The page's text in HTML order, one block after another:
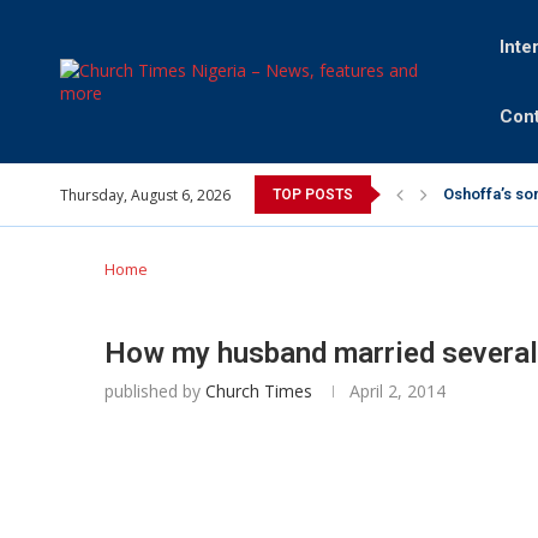
Thursday, August 6, 2026 TOP POSTS Oshoffa’s
Archbishop
Why I did a
Provoking
My mother
Gomba
Home
How my husband married
published by Church Times April 2, 2014